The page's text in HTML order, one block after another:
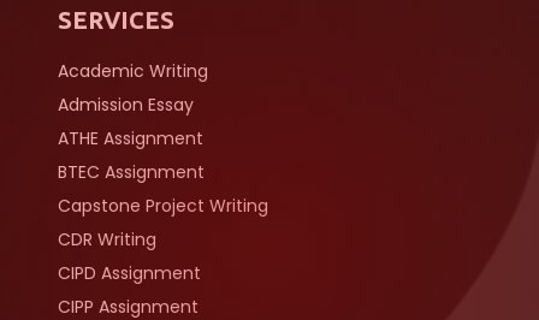
SERVICES
Academic Writing
Admission Essay
ATHE Assignment
BTEC Assignment
Capstone Project Writing
CDR Writing
CIPD Assignment
CIPP Assignment